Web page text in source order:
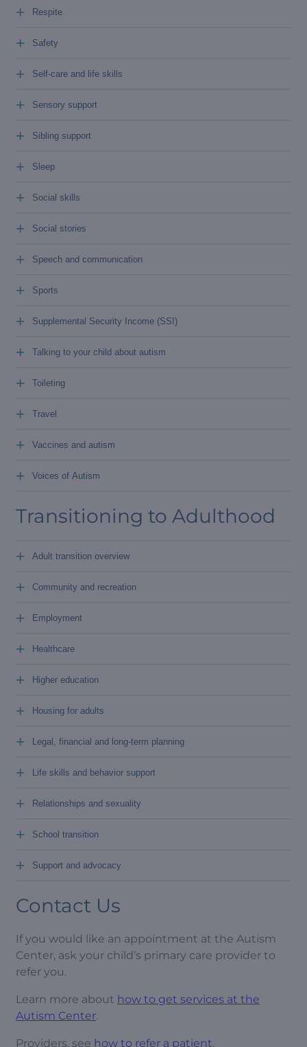
Respite
+
Safety
+
Self-care and life skills
+
Sensory support
+
Sibling support
+
Sleep
+
Social skills
+
Social stories
+
Speech and communication
+
Sports
+
Supplemental Security Income (SSI)
+
Talking to your child about autism
+
Toileting
+
Travel
+
Vaccines and autism
+
Voices of Autism
+
Transitioning to Adulthood
Adult transition overview
+
Community and recreation
+
Employment
+
Healthcare
+
Higher education
+
Housing for adults
+
Legal, financial and long-term planning
+
Life skills and behavior support
+
Relationships and sexuality
+
School transition
+
Support and advocacy
+
Contact Us
If you would like an appointment at the Autism
Center, ask your child’s primary care provider to
refer you.
Learn more about how to get services at the
Autism Center.
Providers, see how to refer a patient.